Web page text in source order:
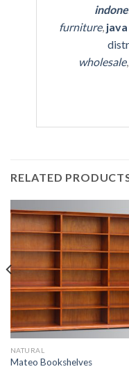
furniture,
wholesale,
RELATED
NATURAL
Mateo Bookshelves